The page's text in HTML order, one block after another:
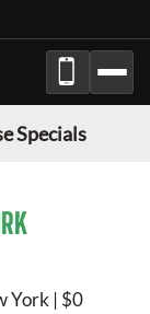
Specials
York | $0